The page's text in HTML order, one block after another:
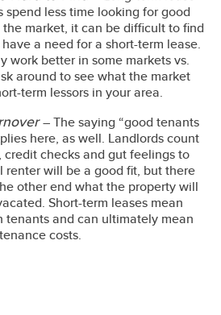
less time looking for good
market, it can be difficult to find
a need for a short-term lease.
work better in some markets vs.
around to see what the market
term lessors in your area.
– The saying “good tenants
here, as well. Landlords count
checks and gut feelings to
will be a good fit, but there
other end what the property will
Short-term leases mean
tenants and can ultimately mean
costs.